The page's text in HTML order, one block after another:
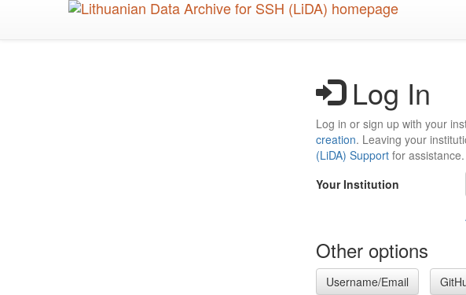
Log In
Log in or sign up with your
creation. Leaving your
(LiDA) Support for assistance.
Your Institution
Other options
Username/Email